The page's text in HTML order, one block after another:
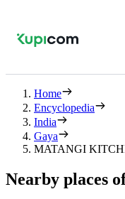
Home
Encyclopedia
India
Gaya
MATANGI
Nearby places